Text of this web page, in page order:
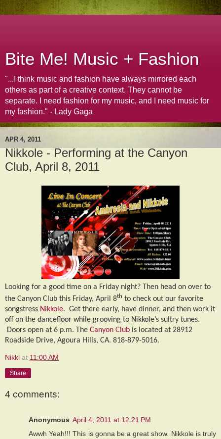
Bite Me! Music + Fashion
"...I think music and fashion have always mirrored each
others as part of a creative context. They cannot be
separate. I need fashion for my music, and I need music for
my fashion." - Lady Gaga
APR 4, 2011
Nikkole - Performing at the Canyon
Club, April 8, 2011
Looking for a good time on a Friday night? Then head on over to
the Canyon Club this Friday, April 8th to check out our favorite
songstress Nikkole. Get there early, have dinner, and then work it
off on the dancefloor while grooving to Nikkole’s sultry tunes.
Doors open at 6 p.m. The Canyon Club is located at 28912
Roadside Drive, Agoura Hills, CA. 818-879-5016.
Nikki at 11:00 AM
Share
4 comments:
Anonymous April 4, 2011 at 12:21 PM
Awwh Yeah!!! This is gonna be a great show. Nikkole is truly